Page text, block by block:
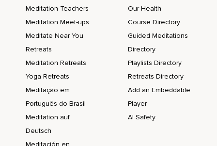
Meditation Teachers
Meditation Meet-ups
Meditate Near You
Retreats
Meditation Retreats
Yoga Retreats
Meditação em
Português do Brasil
Meditation auf
Deutsch
Meditación en
Our Health
Course Directory
Guided Meditations
Directory
Playlists Directory
Retreats Directory
Add an Embeddable
Player
AI Safety